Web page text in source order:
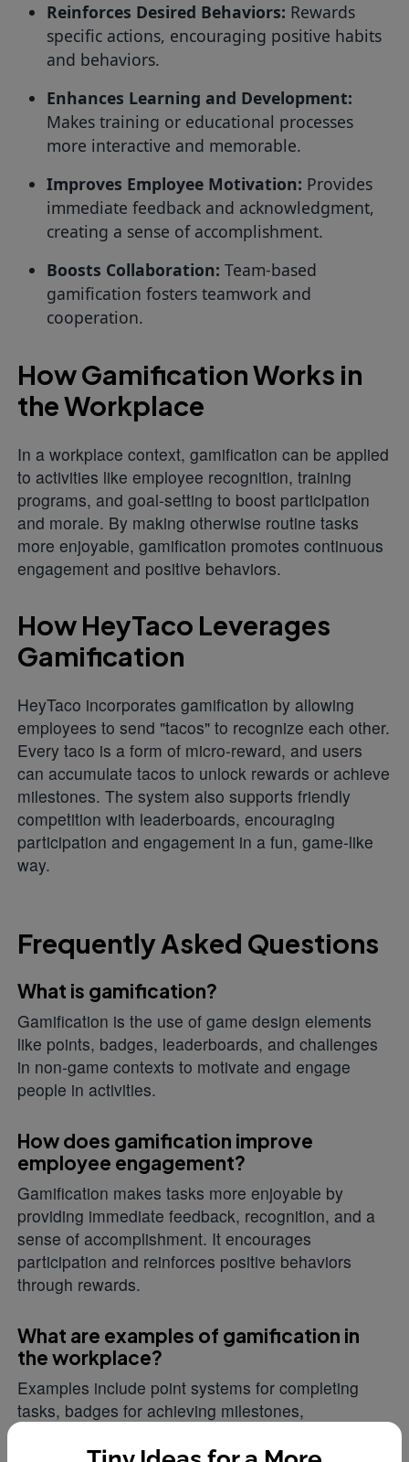
Reinforces Desired Behaviors: Rewards
specific actions, encouraging positive habits
and behaviors.
Enhances Learning and Development:
Makes training or educational processes
more interactive and memorable.
Improves Employee Motivation: Provides
immediate feedback and acknowledgment,
creating a sense of accomplishment.
Boosts Collaboration: Team-based
gamification fosters teamwork and
cooperation.
How Gamification Works in
the Workplace
In a workplace context, gamification can be applied
to activities like employee recognition, training
programs, and goal-setting to boost participation
and morale. By making otherwise routine tasks
more enjoyable, gamification promotes continuous
engagement and positive behaviors.
How HeyTaco Leverages
Gamification
HeyTaco incorporates gamification by allowing
employees to send "tacos" to recognize each other.
Every taco is a form of micro-reward, and users
can accumulate tacos to unlock rewards or achieve
milestones. The system also supports friendly
competition with leaderboards, encouraging
participation and engagement in a fun, game-like
way.
Frequently Asked Questions
What is gamification?
Gamification is the use of game design elements
like points, badges, leaderboards, and challenges
in non-game contexts to motivate and engage
people in activities.
How does gamification improve
employee engagement?
Gamification makes tasks more enjoyable by
providing immediate feedback, recognition, and a
sense of accomplishment. It encourages
participation and reinforces positive behaviors
through rewards.
What are examples of gamification in
the workplace?
Examples include point systems for completing
tasks, badges for achieving milestones,
programs like HeyTaco where employees earn